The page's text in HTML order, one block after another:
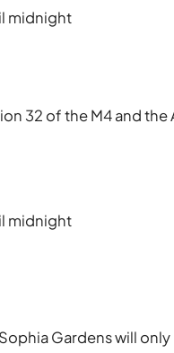
midnight
32 of the M4 and the
midnight
Gardens will